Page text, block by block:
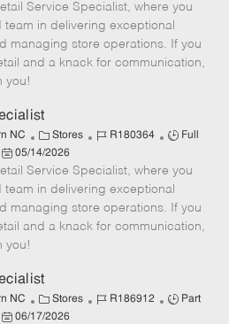
t
e
g
o
b
I
d
b
T
p
o
s
t
e
d
a
t
e
Service Specialist, where you
in delivering exceptional
managing store operations. If you
and a knack for communication,
you!
NC
C
a
t
e
g
o
Stores
J
b
I
d
R180364
J
b
T
y
p
Full
P
o
s
t
e
d
a
t
e
05/14/2026
Service Specialist, where you
in delivering exceptional
managing store operations. If you
and a knack for communication,
you!
NC
C
a
Stores
J
R186912
J
Part
P
06/17/2026